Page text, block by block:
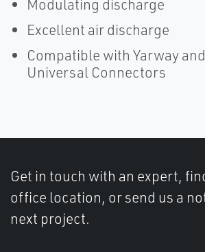
Modulating discharge
Excellent air discharge
Compatible with Yarway
Universal Connectors
Get in touch with an expert,
office location, or send us a
next project.